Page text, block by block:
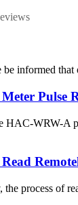
be informed
Pulse
HAC-WRW-A
the process of